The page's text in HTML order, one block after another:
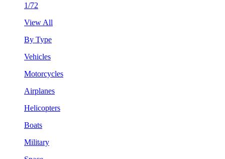
1/72
View All
By Type
Vehicles
Motorcycles
Airplanes
Helicopters
Boats
Military